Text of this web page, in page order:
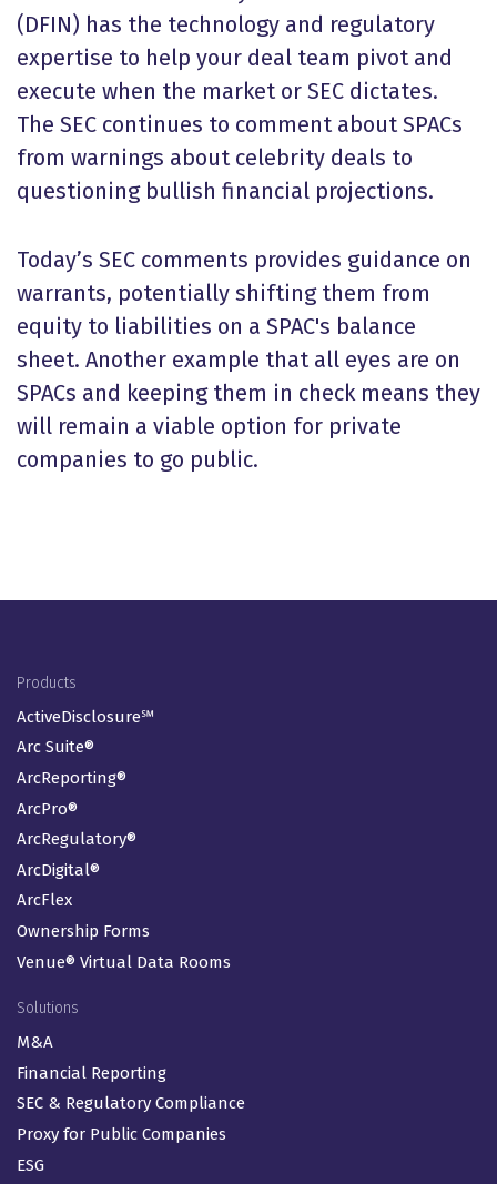
(DFIN) has the technology and regulatory
expertise to help your deal team pivot and
execute when the market or SEC dictates.
The SEC continues to comment about SPACs
from warnings about celebrity deals to
questioning bullish financial projections.
Today’s SEC comments provides guidance on
warrants, potentially shifting them from
equity to liabilities on a SPAC's balance
sheet. Another example that all eyes are on
SPACs and keeping them in check means they
will remain a viable option for private
companies to go public.
Footer Menu
Products
ActiveDisclosure℠
Arc Suite®
ArcReporting®
ArcPro®
ArcRegulatory®
ArcDigital®
ArcFlex
Ownership Forms
Venue® Virtual Data Rooms
Solutions
M&A
Financial Reporting
SEC & Regulatory Compliance
Proxy for Public Companies
ESG